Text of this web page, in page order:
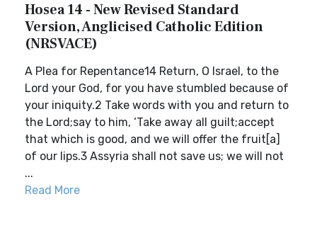
Hosea 14 - New Revised Standard
Version, Anglicised Catholic Edition
(NRSVACE)
A Plea for Repentance14 Return, O Israel, to the
Lord your God, for you have stumbled because of
your iniquity.2 Take words with you and return to
the Lord;say to him, ‘Take away all guilt;accept
that which is good, and we will offer the fruit[a]
of our lips.3 Assyria shall not save us; we will not
...
Read More